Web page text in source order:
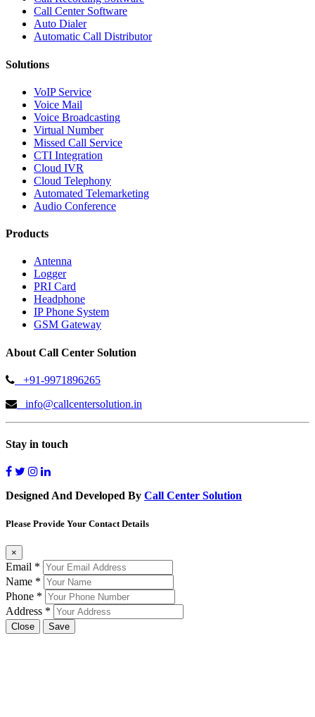
Call Center Software
Auto Dialer
Automatic Call Distributor
Solutions
VoIP Service
Voice Mail
Voice Broadcasting
Virtual Number
Missed Call Service
CTI Integration
Cloud IVR
Cloud Telephony
Automated Telemarketing
Audio Conference
Products
Antenna
Logger
PRI Card
Headphone
IP Phone System
GSM Gateway
About Call Center Solution
+91-9971896265
info@callcentersolution.in
Stay in touch
Designed And Developed By Call Center Solution
Please Provide Your Contact Details
×
Email *
Name *
Phone *
Address *
Close Save